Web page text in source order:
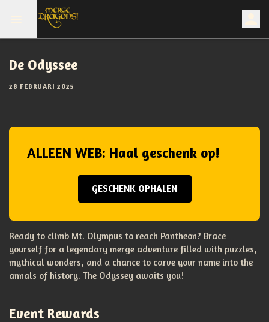
De Odyssee
28 FEBRUARI 2025
ALLEEN WEB: Haal geschenk op!
GESCHENK OPHALEN
Ready to climb Mt. Olympus to reach Pantheon? Brace
yourself for a legendary merge adventure filled with puzzles,
mythical wonders, and a chance to carve your name into the
annals of history. The Odyssey awaits you!
Event Rewards